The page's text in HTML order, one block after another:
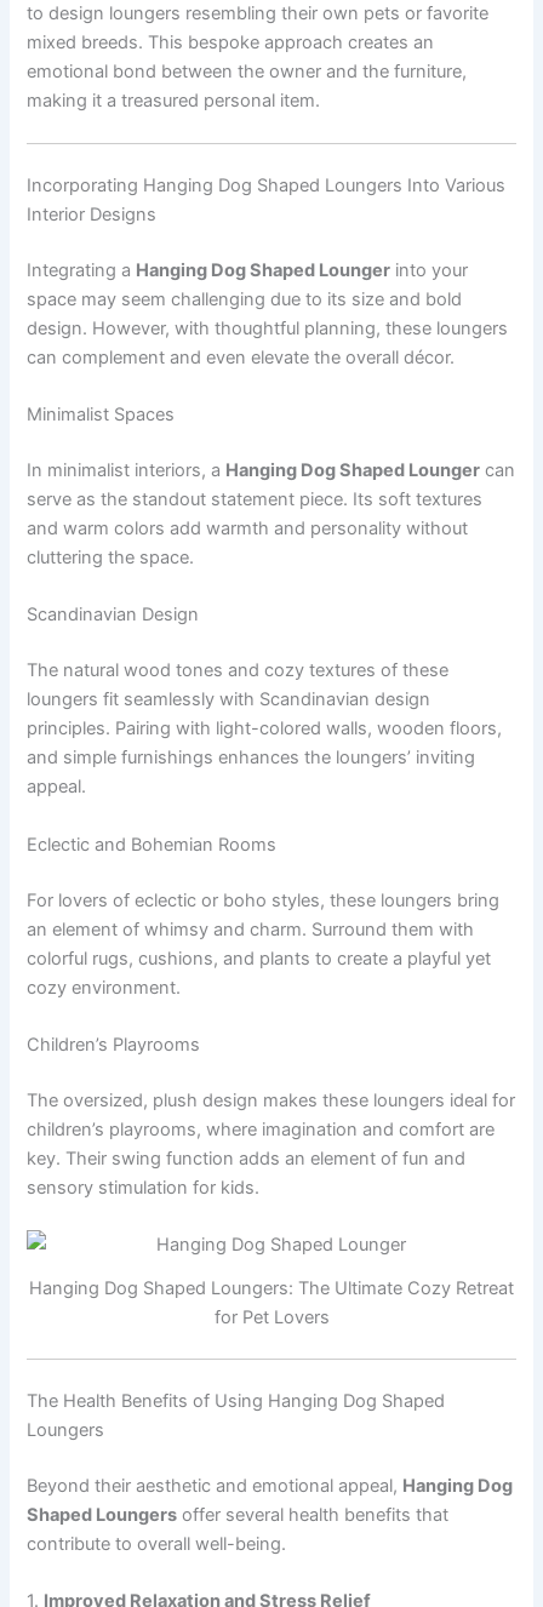
to design loungers resembling their own pets or favorite
mixed breeds. This bespoke approach creates an
emotional bond between the owner and the furniture,
making it a treasured personal item.
Incorporating Hanging Dog Shaped Loungers Into Various
Interior Designs
Integrating a Hanging Dog Shaped Lounger into your
space may seem challenging due to its size and bold
design. However, with thoughtful planning, these loungers
can complement and even elevate the overall décor.
Minimalist Spaces
In minimalist interiors, a Hanging Dog Shaped Lounger can
serve as the standout statement piece. Its soft textures
and warm colors add warmth and personality without
cluttering the space.
Scandinavian Design
The natural wood tones and cozy textures of these
loungers fit seamlessly with Scandinavian design
principles. Pairing with light-colored walls, wooden floors,
and simple furnishings enhances the loungers’ inviting
appeal.
Eclectic and Bohemian Rooms
For lovers of eclectic or boho styles, these loungers bring
an element of whimsy and charm. Surround them with
colorful rugs, cushions, and plants to create a playful yet
cozy environment.
Children’s Playrooms
The oversized, plush design makes these loungers ideal for
children’s playrooms, where imagination and comfort are
key. Their swing function adds an element of fun and
sensory stimulation for kids.
Hanging Dog Shaped Loungers: The Ultimate Cozy Retreat
for Pet Lovers
The Health Benefits of Using Hanging Dog Shaped
Loungers
Beyond their aesthetic and emotional appeal, Hanging Dog
Shaped Loungers offer several health benefits that
contribute to overall well-being.
1. Improved Relaxation and Stress Relief